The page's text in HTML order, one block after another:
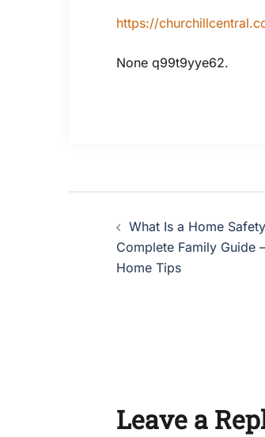
https://
None q99t9yye62.
navigation
What Is a Home
Complete Family Guide
Home Tips
Leave a